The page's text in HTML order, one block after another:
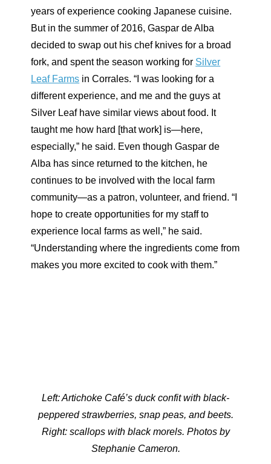
years of experience cooking Japanese cuisine.
But in the summer of 2016, Gaspar de Alba
decided to swap out his chef knives for a broad
fork, and spent the season working for Silver
Leaf Farms in Corrales. “I was looking for a
different experience, and me and the guys at
Silver Leaf have similar views about food. It
taught me how hard [that work] is—here,
especially,” he said. Even though Gaspar de
Alba has since returned to the kitchen, he
continues to be involved with the local farm
community—as a patron, volunteer, and friend. “I
hope to create opportunities for my staff to
experience local farms as well,” he said.
“Understanding where the ingredients come from
makes you more excited to cook with them.”
Left: Artichoke Café’s duck confit with black-
peppered strawberries, snap peas, and beets.
Right: scallops with black morels. Photos by
Stephanie Cameron.